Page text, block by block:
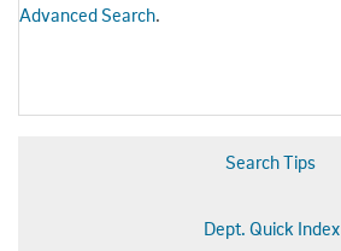
Advanced Search.
Search Tips
Dept. Quick Index